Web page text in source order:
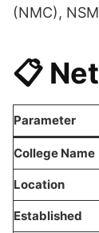
(NMC),
📋
Parameter
College Name
Location
Established